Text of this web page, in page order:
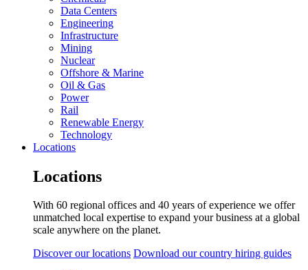
Data Centers
Engineering
Infrastructure
Mining
Nuclear
Offshore & Marine
Oil & Gas
Power
Rail
Renewable Energy
Technology
Locations
Locations
With 60 regional offices and 40 years of experience we offer
unmatched local expertise to expand your business at a global
scale anywhere on the planet.
Discover our locations Download our country hiring guides